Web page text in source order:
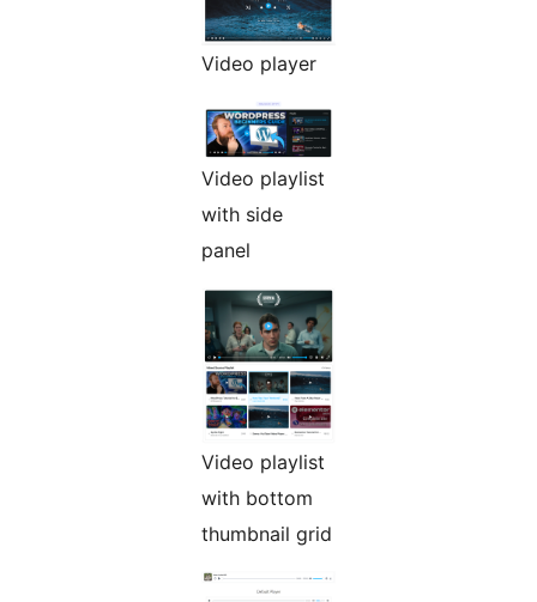
Video player
Video playlist
with side
panel
Video playlist
with bottom
thumbnail grid